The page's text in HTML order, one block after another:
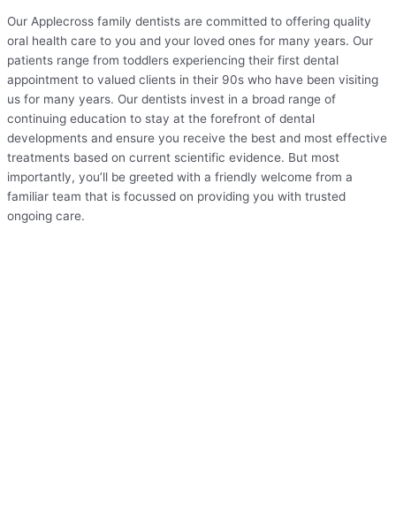
Our Applecross family dentists are committed to offering quality
oral health care to you and your loved ones for many years. Our
patients range from toddlers experiencing their first dental
appointment to valued clients in their 90s who have been visiting
us for many years. Our dentists invest in a broad range of
continuing education to stay at the forefront of dental
developments and ensure you receive the best and most effective
treatments based on current scientific evidence. But most
importantly, you’ll be greeted with a friendly welcome from a
familiar team that is focussed on providing you with trusted
ongoing care.